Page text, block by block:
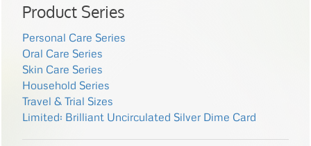
Product Series
Personal Care Series
Oral Care Series
Skin Care Series
Household Series
Travel & Trial Sizes
Limited: Brilliant Uncirculated Silver Dime Card